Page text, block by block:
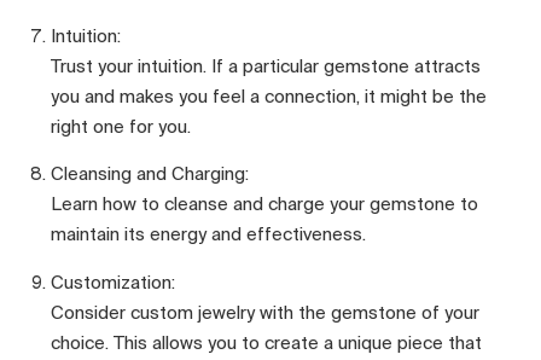
Intuition:
Trust your intuition. If a particular gemstone attracts
you and makes you feel a connection, it might be the
right one for you.
Cleansing and Charging:
Learn how to cleanse and charge your gemstone to
maintain its energy and effectiveness.
Customization:
Consider custom jewelry with the gemstone of your
choice. This allows you to create a unique piece that